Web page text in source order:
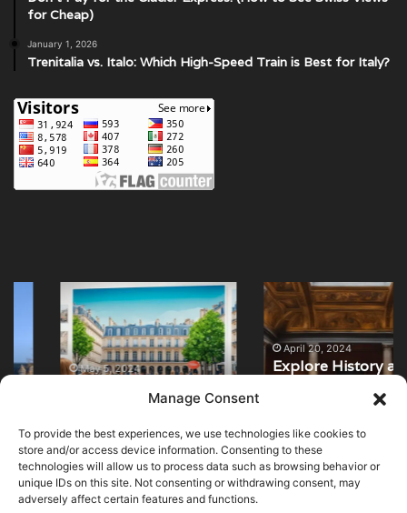
Manage Consent
To provide the best experiences, we use technologies like cookies to
store and/or access device information. Consenting to these
technologies will allow us to process data such as browsing behavior or
unique IDs on this site. Not consenting or withdrawing consent, may
adversely affect certain features and functions.
for Cheap)
January 1, 2026
Trenitalia vs. Italo: Which High-Speed Train is Best for Italy?
Galleries
Paris: May 5, 2024
Masterpieces
Explore
History
at
National
Archaeological
Madrid
April 20, 2024
Explore History at
Archaeological
Museum Madrid
© Copyright 2026, All Rights Reserved |